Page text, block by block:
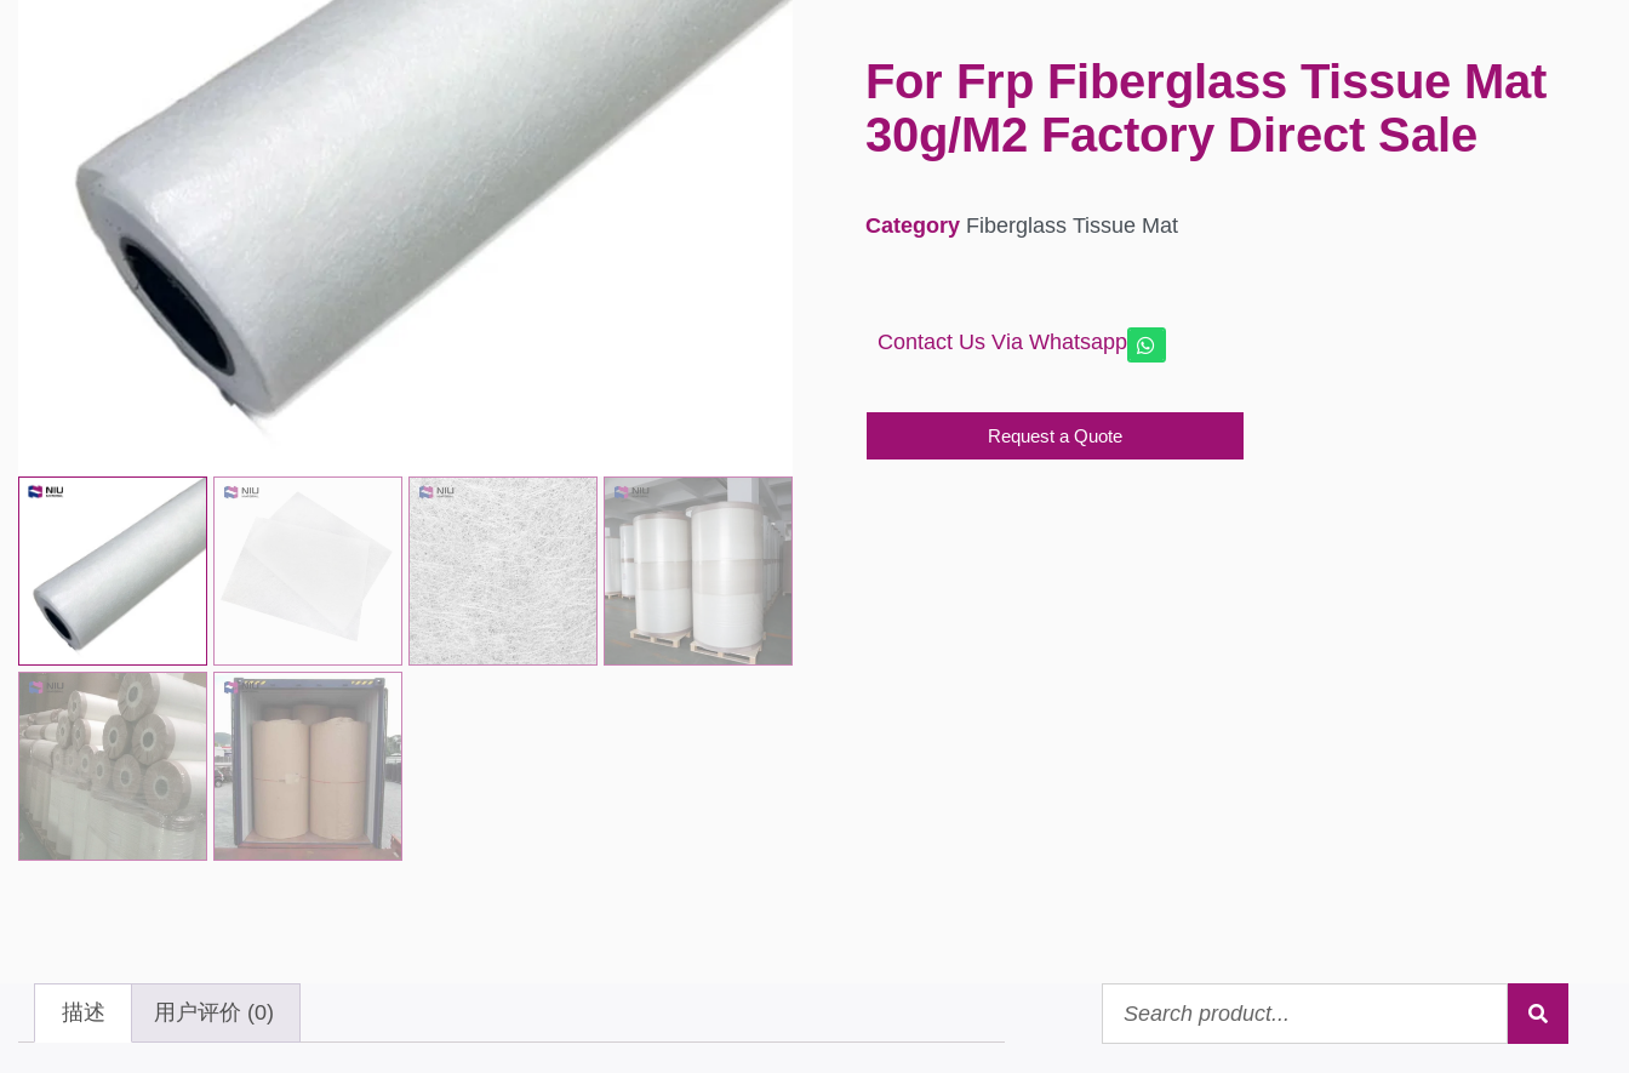
For Frp Fiberglass Tissue Mat
30g/M2 Factory Direct Sale
Category Fiberglass Tissue Mat
Contact Us Via Whatsapp
Request a Quote
描述 用户评价 (0)